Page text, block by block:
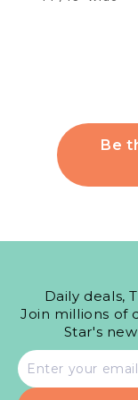
Be
Daily deals,
Join millions of
Star's
Email
address